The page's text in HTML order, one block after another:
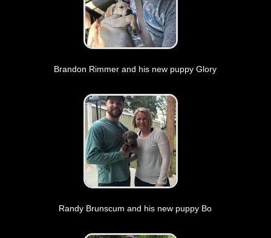
Brandon Rimmer and his new puppy Glory
Randy Brunscum and his new puppy Bo